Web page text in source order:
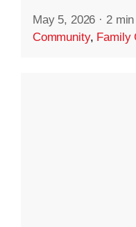
May 5, 2026 · 2
Community, Family